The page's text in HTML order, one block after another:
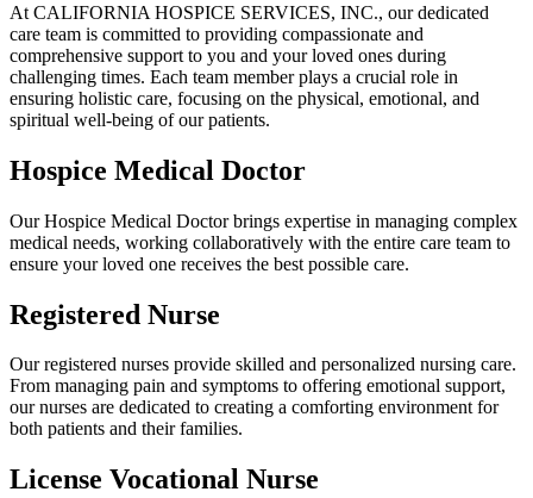
At CALIFORNIA HOSPICE SERVICES, INC., our dedicated
care team is committed to providing compassionate and
comprehensive support to you and your loved ones during
challenging times. Each team member plays a crucial role in
ensuring holistic care, focusing on the physical, emotional, and
spiritual well-being of our patients.
Hospice Medical Doctor
Our Hospice Medical Doctor brings expertise in managing complex
medical needs, working collaboratively with the entire care team to
ensure your loved one receives the best possible care.
Registered Nurse
Our registered nurses provide skilled and personalized nursing care.
From managing pain and symptoms to offering emotional support,
our nurses are dedicated to creating a comforting environment for
both patients and their families.
License Vocational Nurse